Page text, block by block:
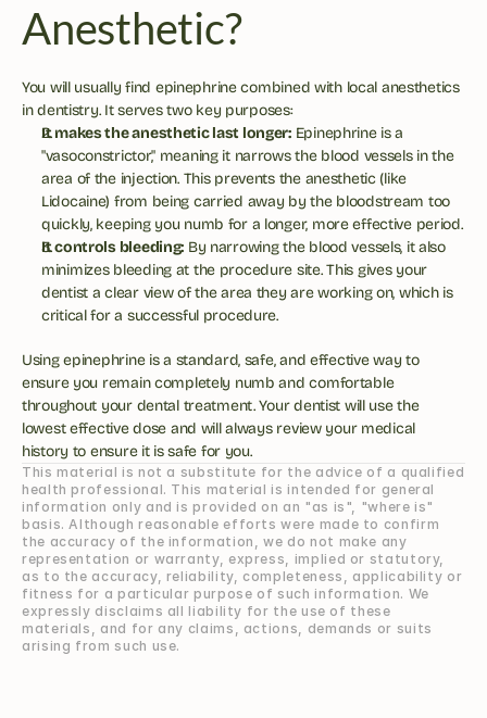
Anesthetic?
You will usually find epinephrine combined with local anesthetics
in dentistry. It serves two key purposes:
It makes the anesthetic last longer: Epinephrine is a
"vasoconstrictor," meaning it narrows the blood vessels in the
area of the injection. This prevents the anesthetic (like
Lidocaine) from being carried away by the bloodstream too
quickly, keeping you numb for a longer, more effective period.
It controls bleeding: By narrowing the blood vessels, it also
minimizes bleeding at the procedure site. This gives your
dentist a clear view of the area they are working on, which is
critical for a successful procedure.
Using epinephrine is a standard, safe, and effective way to
ensure you remain completely numb and comfortable
throughout your dental treatment. Your dentist will use the
lowest effective dose and will always review your medical
history to ensure it is safe for you.
This material is not a substitute for the advice of a qualified
health professional. This material is intended for general
information only and is provided on an "as is", "where is"
basis. Although reasonable efforts were made to confirm
the accuracy of the information, we do not make any
representation or warranty, express, implied or statutory,
as to the accuracy, reliability, completeness, applicability or
fitness for a particular purpose of such information. We
expressly disclaims all liability for the use of these
materials, and for any claims, actions, demands or suits
arising from such use.